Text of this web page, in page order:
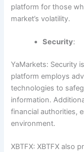
platform for those
market’s volatility.
Security:
YaMarkets: Security
platform employs
technologies to
information.
financial authorities,
environment.
XBTFX: XBTFX also